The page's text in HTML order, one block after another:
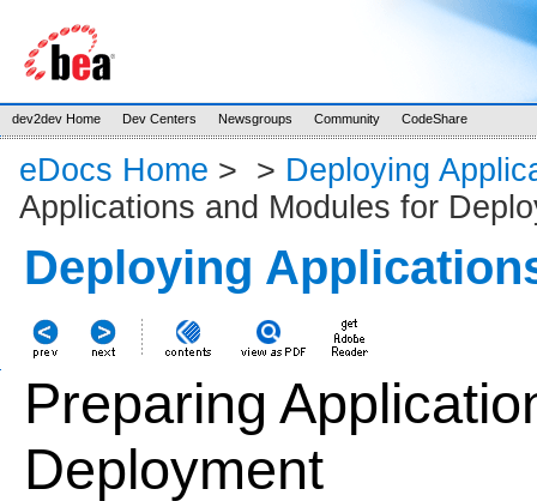
dev2dev Home Dev Centers Newsgroups Community CodeShare
eDocs Home > > Deploying
Applications and Modules for
Deploying
Preparing
Deployment